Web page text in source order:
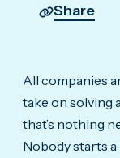
Share
All companies
take on solving
that’s nothing
Nobody starts